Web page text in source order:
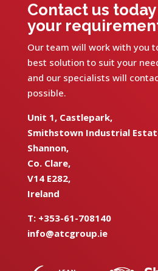
Contact us
your
Our team will work with you
best solution to suit your
and our specialists will
possible.
Unit 1, Castlepark,
Smithstown Industrial
Shannon,
Co. Clare,
V14 E282,
Ireland
T: +353-61-708140
info@atcgroup.ie